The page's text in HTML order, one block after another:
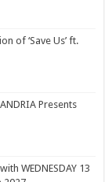
of ‘Save Us’ ft.
Presents
WEDNESDAY 13